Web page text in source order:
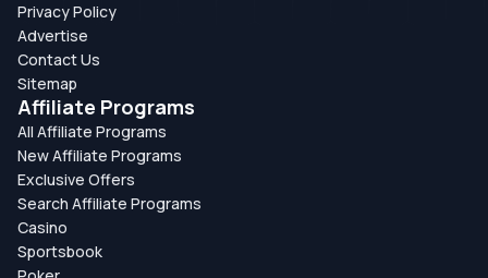
Privacy Policy
Advertise
Contact Us
Sitemap
Affiliate Programs
All Affiliate Programs
New Affiliate Programs
Exclusive Offers
Search Affiliate Programs
Casino
Sportsbook